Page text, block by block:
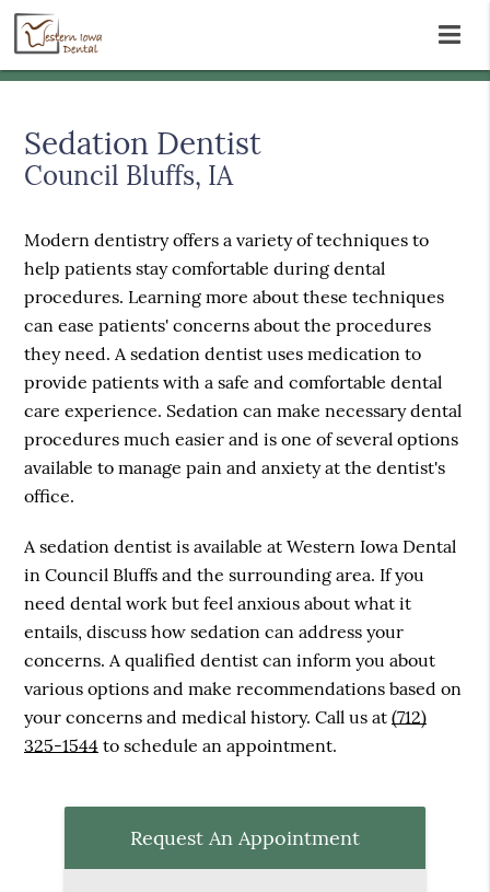
Sedation Dentist
Council Bluffs, IA
Modern dentistry offers a variety of techniques to
help patients stay comfortable during dental
procedures. Learning more about these techniques
can ease patients' concerns about the procedures
they need. A sedation dentist uses medication to
provide patients with a safe and comfortable dental
care experience. Sedation can make necessary dental
procedures much easier and is one of several options
available to manage pain and anxiety at the dentist's
office.
A sedation dentist is available at Western Iowa Dental
in Council Bluffs and the surrounding area. If you
need dental work but feel anxious about what it
entails, discuss how sedation can address your
concerns. A qualified dentist can inform you about
various options and make recommendations based on
your concerns and medical history. Call us at(712)
325-1544 to schedule an appointment.
Request An Appointment